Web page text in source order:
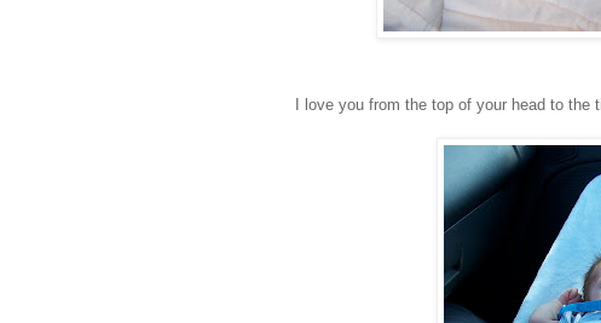
I love you from the top of your head to the